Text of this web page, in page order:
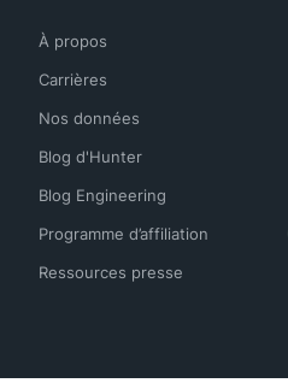
À propos
Carrières
Nos données
Blog d'Hunter
Blog Engineering
Programme d’affiliation
Ressources presse